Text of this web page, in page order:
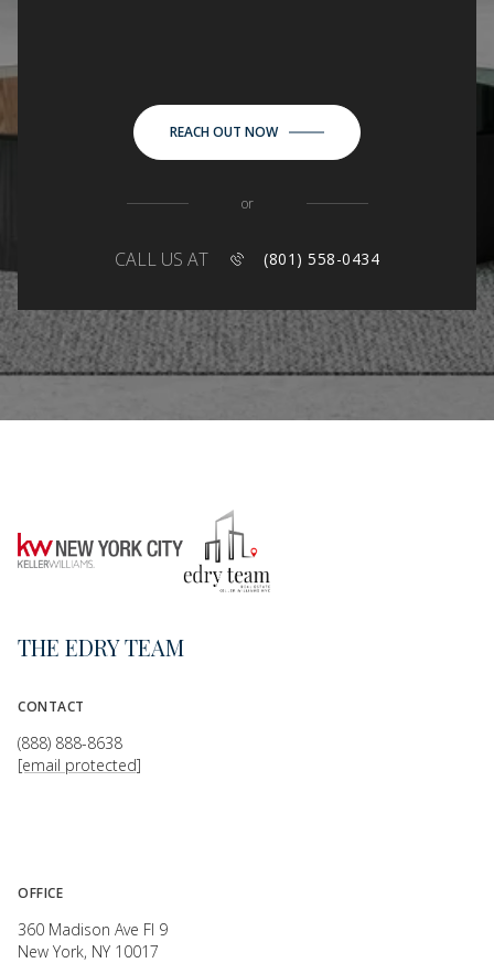
REACH OUT NOW
or
CALL US AT (801) 558-0434
THE EDRY TEAM
CONTACT
(888) 888-8638
[email protected]
OFFICE
360 Madison Ave Fl 9
New York, NY 10017